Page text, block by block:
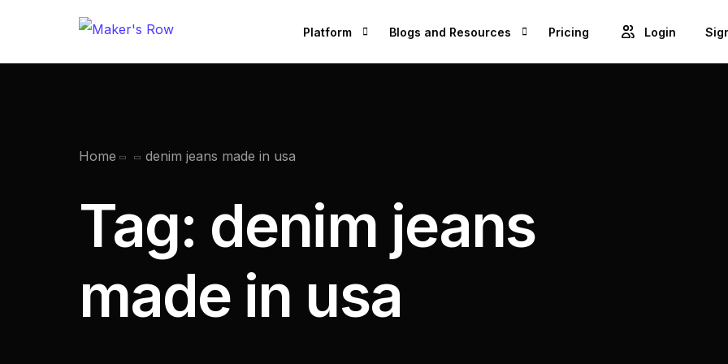
Platform Blogs and Resources
Product Updates
Pricing Login
Home denim jeans made in usa
Tag: denim jeans
made in usa